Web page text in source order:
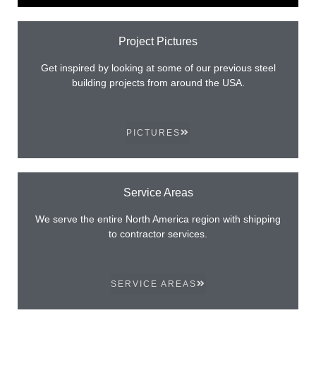
Project Pictures
Get inspired by looking at some of our previous steel
building projects from around the USA.
PICTURES
Service Areas
We serve the entire North America region with shipping
to contractor services.
SERVICE AREAS